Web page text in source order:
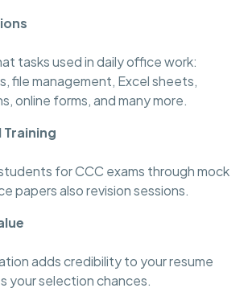
tasks used in daily office work:
file management, Excel sheets,
online forms, and many more.
Training
for CCC exams through mock
papers also revision sessions.
adds credibility to your resume
your selection chances.